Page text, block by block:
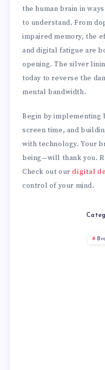
the human brain in
to understand. From
impaired memory, the
and digital fatigue are
opening. The silver
today to reverse the
mental bandwidth.
Begin by implementing
screen time, and
with technology. Your
being—will thank you.
Check out our digital
control of your mind.